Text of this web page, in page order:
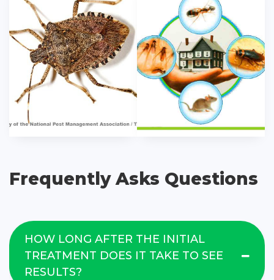
Frequently Asks Questions
HOW LONG AFTER THE INITIAL
TREATMENT DOES IT TAKE TO SEE
RESULTS?